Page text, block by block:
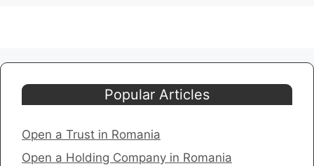
Popular Articles
Open a Trust in Romania
Open a Holding Company in Romania